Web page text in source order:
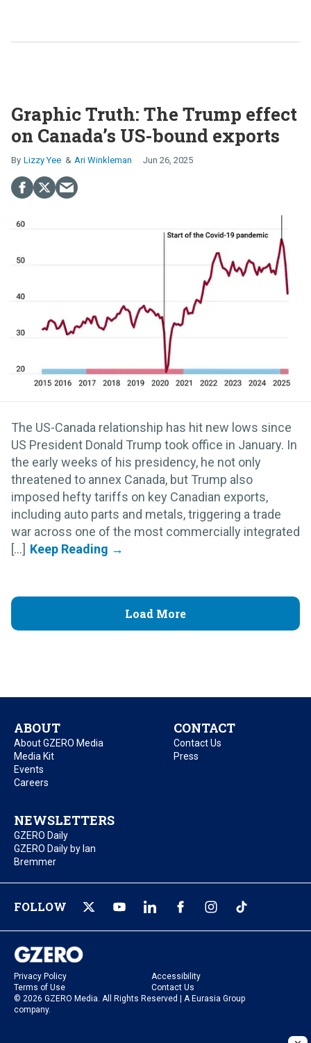
Graphic Truth: The Trump effect
on Canada’s US-bound exports
Lizzy Yee Ari Winkleman Jun 26, 2025
The US-Canada relationship has hit new lows since
US President Donald Trump took office in January. In
the early weeks of his presidency, he not only
threatened to annex Canada, but Trump also
imposed hefty tariffs on key Canadian exports,
including auto parts and metals, triggering a trade
war across one of the most commercially integrated
[...]
Load More
ABOUT
About GZERO Media
Media Kit
Events
Careers
CONTACT
Contact Us
Press
NEWSLETTERS
GZERO Daily
GZERO Daily by Ian
Bremmer
FOLLOW
Privacy Policy
Accessibility
Terms of Use
Contact Us
© 2026 GZERO Media. All Rights Reserved | A Eurasia Group
company.